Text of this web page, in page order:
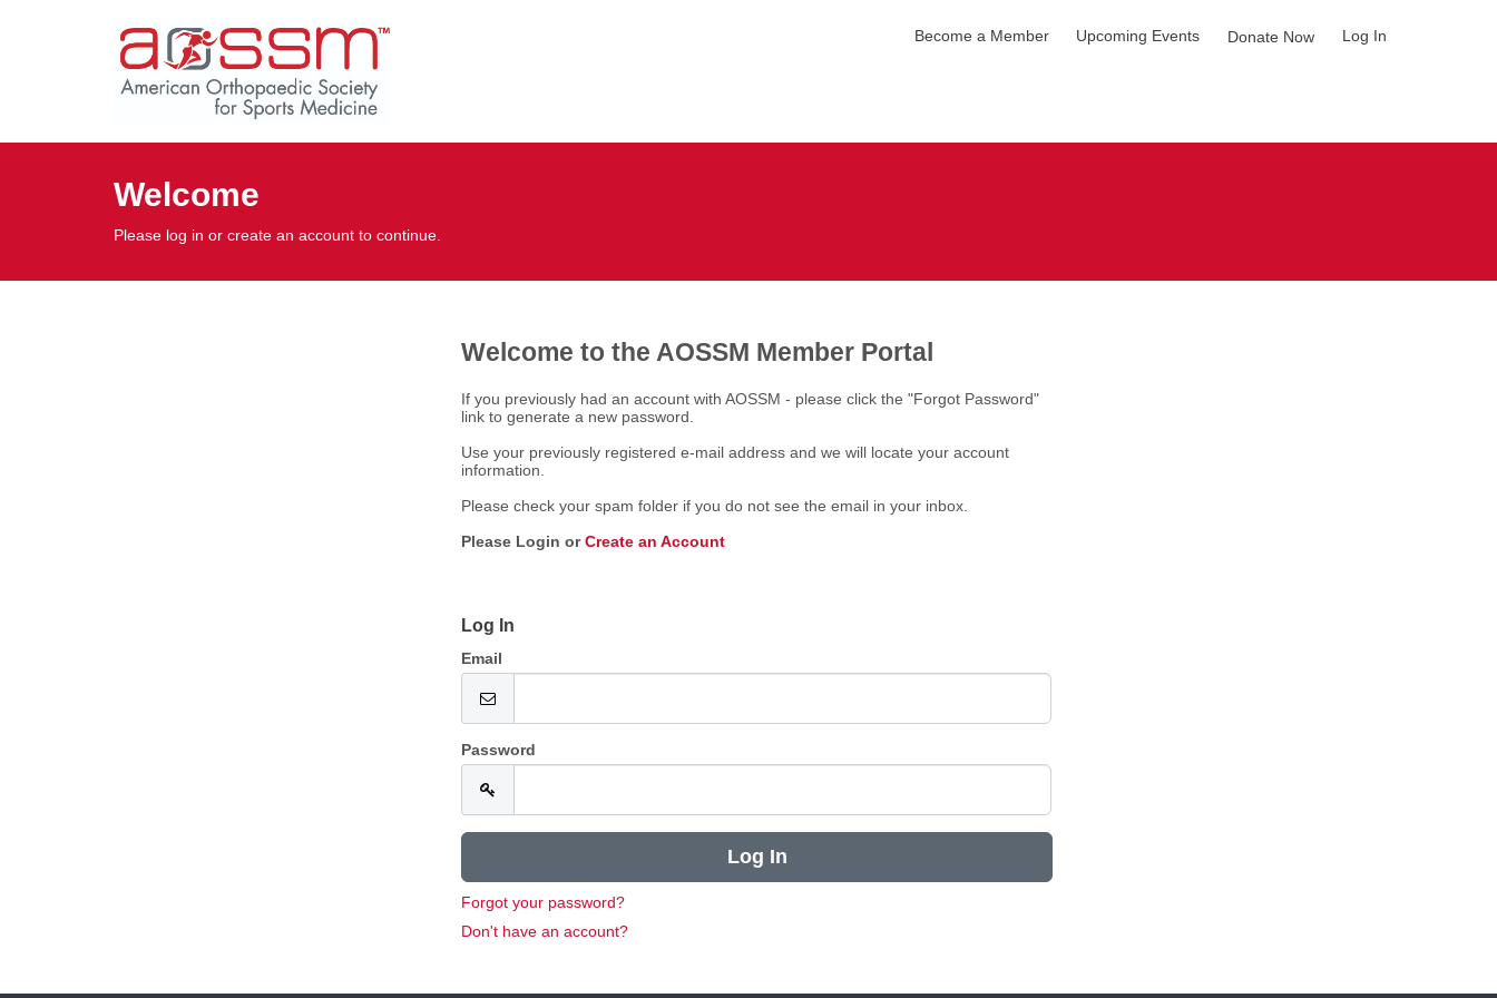
Become a Member Upcoming Events Donate Now Log In
Welcome
Please log in or create an account to continue.
Welcome to the AOSSM Member Portal
If you previously had an account with AOSSM - please click the "Forgot Password"
link to generate a new password.
Use your previously registered e-mail address and we will locate your account
information.
Please check your spam folder if you do not see the email in your inbox.
Please Login orCreate an Account
Log In
Email
Password
Forgot your password?
Don't have an account?